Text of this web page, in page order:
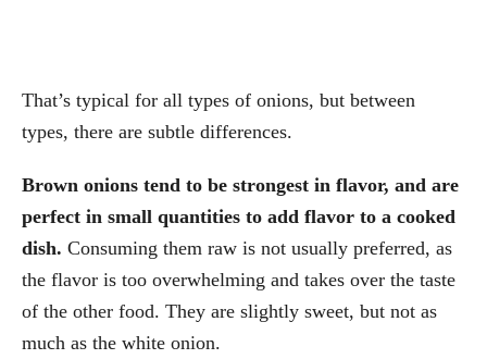
That’s typical for all types of onions, but between
types, there are subtle differences.
Brown onions tend to be strongest in flavor, and are
perfect in small quantities to add flavor to a cooked
dish. Consuming them raw is not usually preferred, as
the flavor is too overwhelming and takes over the taste
of the other food. They are slightly sweet, but not as
much as the white onion.